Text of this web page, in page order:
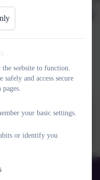
for
is it
for school
the website to function.
and access secure
your basic settings.
or identify you